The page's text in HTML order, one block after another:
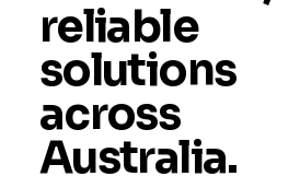
reliable
solutions
across
Australia.